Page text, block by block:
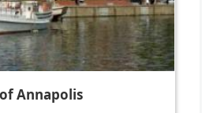
Annapolis